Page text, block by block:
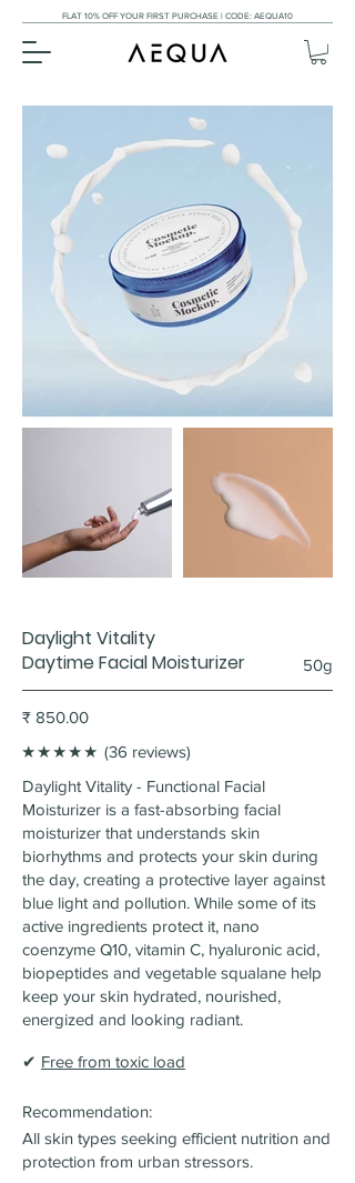
FLAT 10% OFF YOUR FIRST PURCHASE | CODE: AEQUA10
Daylight Vitality
Daytime Facial Moisturizer
50g
₹ 850.00
★★★★★ (36 reviews)
Daylight Vitality - Functional Facial
Moisturizer is a fast-absorbing facial
moisturizer that understands skin
biorhythms and protects your skin during
the day, creating a protective layer against
blue light and pollution. While some of its
active ingredients protect it, nano
coenzyme Q10, vitamin C, hyaluronic acid,
biopeptides and vegetable squalane help
keep your skin hydrated, nourished,
energized and looking radiant.
✔ Free from toxic load
Recommendation:
All skin types seeking efficient nutrition and
protection from urban stressors.